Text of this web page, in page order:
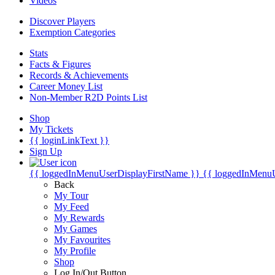
Discover Players
Exemption Categories
Stats
Facts & Figures
Records & Achievements
Career Money List
Non-Member R2D Points List
Shop
My Tickets
{{ loginLinkText }}
Sign Up
{{ loggedInMenuUserDisplayFirstName }} {{
Back
My Tour
My Feed
My Rewards
My Games
My Favourites
My Profile
Shop
Log In/Out Button